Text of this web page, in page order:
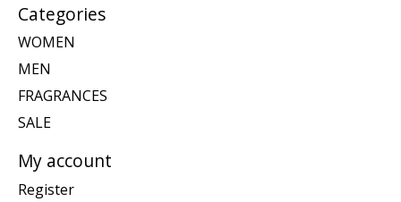
Categories
WOMEN
MEN
FRAGRANCES
SALE
My account
Register